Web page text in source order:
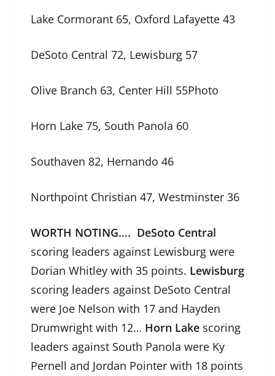
Lake Cormorant 65, Oxford Lafayette 43
DeSoto Central 72, Lewisburg 57
Olive Branch 63, Center Hill 55Photo
Horn Lake 75, South Panola 60
Southaven 82, Hernando 46
Northpoint Christian 47, Westminster 36
WORTH NOTING…. DeSoto Central
scoring leaders against Lewisburg were
Dorian Whitley with 35 points. Lewisburg
scoring leaders against DeSoto Central
were Joe Nelson with 17 and Hayden
Drumwright with 12… Horn Lake scoring
leaders against South Panola were Ky
Pernell and Jordan Pointer with 18 points